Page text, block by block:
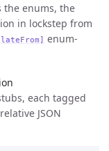
the enums, the
in lockstep from
enum-
each tagged
JSON